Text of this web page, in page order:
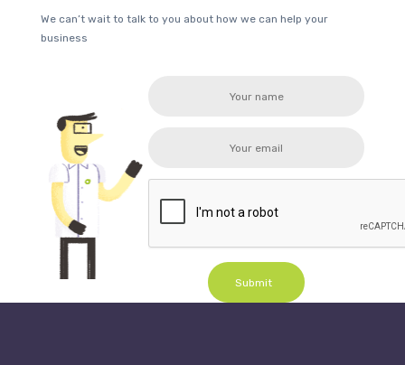
We can’t wait to talk to you about how we can help your
business
Submit